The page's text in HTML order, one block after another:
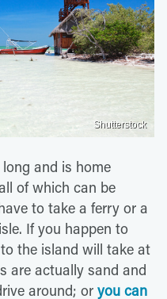
Shutterstock
and is home
of which can be
to take a ferry or a
If you happen to
the island will take at
are actually sand and
around; or you can